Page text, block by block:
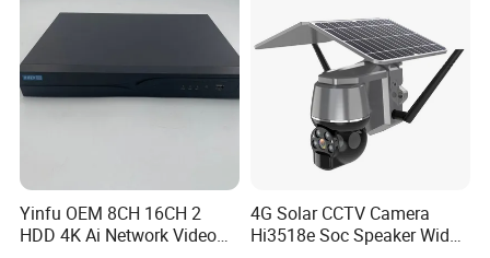
Yinfu OEM 8CH 16CH 2
HDD 4K Ai Network Video
4G Solar CCTV Camera
Hi3518e Soc Speaker Wide